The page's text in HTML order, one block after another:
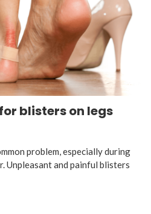
blisters on legs
problem, especially during
Unpleasant and painful blisters